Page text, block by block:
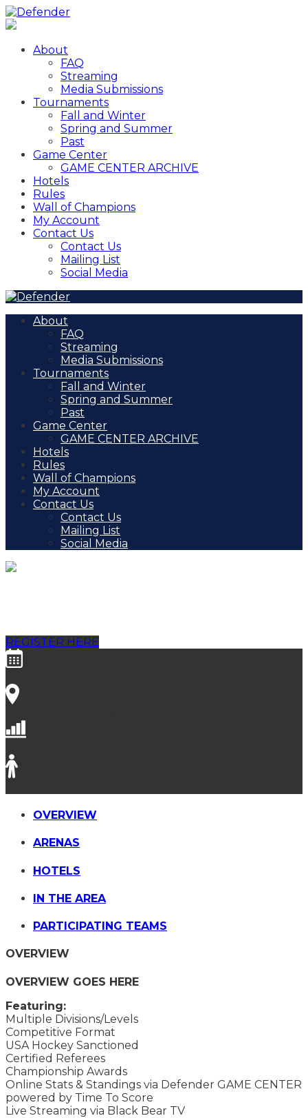
About
FAQ
Streaming
Media Submissions
Tournaments
Fall and Winter
Spring and Summer
Past
Game Center
GAME CENTER ARCHIVE
Hotels
Rules
Wall of Champions
My Account
Contact Us
Contact Us
Mailing List
Social Media
About
FAQ
Streaming
Media Submissions
Tournaments
Fall and Winter
Spring and Summer
Past
Game Center
GAME CENTER ARCHIVE
Hotels
Rules
Wall of Champions
My Account
Contact Us
Contact Us
Mailing List
Social Media
REGISTER HERE
OVERVIEW
ARENAS
HOTELS
IN THE AREA
PARTICIPATING TEAMS
OVERVIEW
OVERVIEW GOES HERE
Featuring:
Multiple Divisions/Levels
Competitive Format
USA Hockey Sanctioned
Certified Referees
Championship Awards
Online Stats & Standings via Defender GAME CENTER
powered by Time To Score
Live Streaming via Black Bear TV